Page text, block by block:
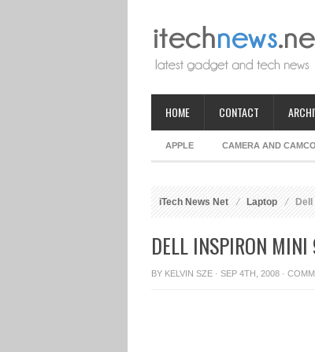
HOME CONTACT
APPLE CAMERA AND
iTech News Net Laptop Dell
DELL INSPIRON MINI
BY KELVIN SZE · SEP 4TH, 2008 ·